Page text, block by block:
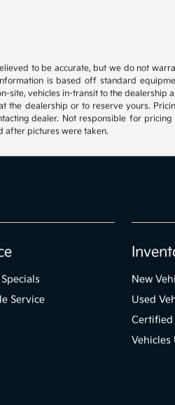
to be accurate, but we do not
is based off standard
site, vehicles in-transit to the
the dealership or to reserve yours.
dealer. Not responsible for
after pictures were taken.
Service
New
Used
Certified
Vehicles